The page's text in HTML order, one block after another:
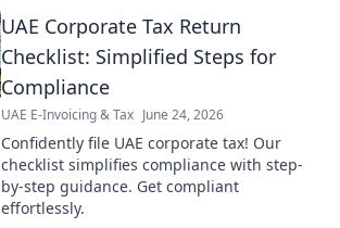
UAE Corporate Tax Return
Checklist: Simplified Steps for
Compliance
UAE E-Invoicing & Tax June 24, 2026
Confidently file UAE corporate tax! Our
checklist simplifies compliance with step-
by-step guidance. Get compliant
effortlessly.